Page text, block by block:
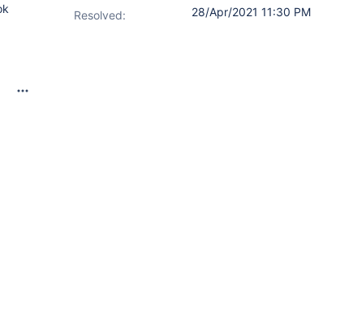
Resolved:
28/Apr/2021 11:30 PM